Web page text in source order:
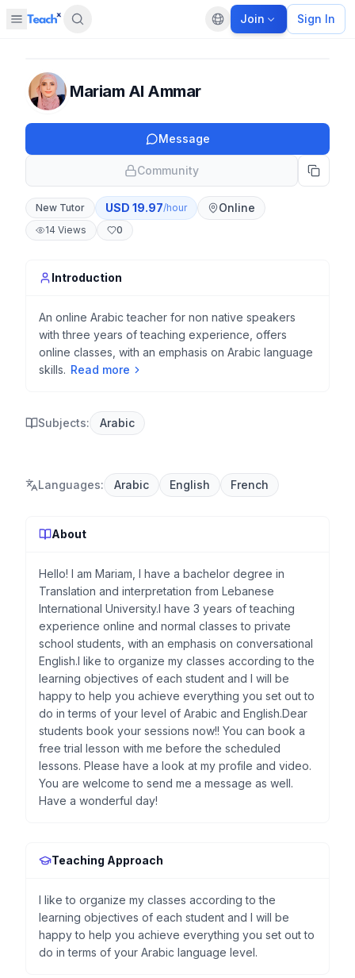
Open sidebar Default language
Join Sign In
Mariam Al Ammar
Message
Community
New Tutor USD 19.97/hour Online
14 Views 0
Introduction
An online Arabic teacher for non native speakers
with three years of teaching experience, offers
online classes, with an emphasis on Arabic language
skills. Read more
Subjects: Arabic
Languages: Arabic English French
About
Hello! I am Mariam, I have a bachelor degree in
Translation and interpretation from Lebanese
International University.I have 3 years of teaching
experience online and normal classes to private
school students, with an emphasis on conversational
English.I like to organize my classes according to the
learning objectives of each student and I will be
happy to help you achieve everything you set out to
do in terms of your level of Arabic and English.Dear
students book your sessions now!! You can book a
free trial lesson with me before the scheduled
lessons. Please have a look at my profile and video.
You are welcome to send me a message as well.
Have a wonderful day!
Teaching Approach
I like to organize my classes according to the
learning objectives of each student and I will be
happy to help you achieve everything you set out to
do in terms of your Arabic language level.